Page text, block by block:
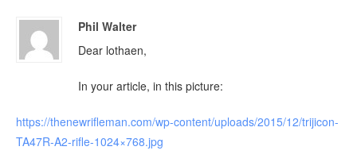
Phil Walter
Dear lothaen,
In your article, in this picture:
https://thenewrifleman.com/wp-content/uploads/2015/12/trijicon-
TA47R-A2-rifle-1024×768.jpg